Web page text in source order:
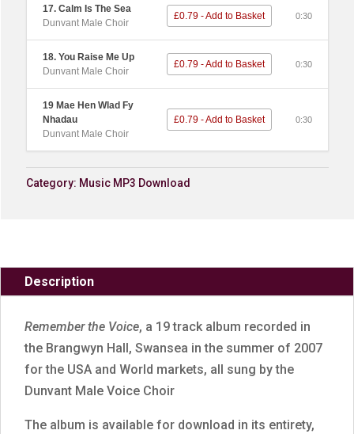
17. Calm Is The Sea
Dunvant Male Choir
£0.79 - Add to Basket 0:30
18. You Raise Me Up
Dunvant Male Choir
£0.79 - Add to Basket 0:30
19 Mae Hen Wlad Fy
Nhadau
Dunvant Male Choir
£0.79 - Add to Basket 0:30
Category: Music MP3 Download
Description
Remember the Voice, a 19 track album recorded in
the Brangwyn Hall, Swansea in the summer of 2007
for the USA and World markets, all sung by the
Dunvant Male Voice Choir
The album is available for download in its entirety,